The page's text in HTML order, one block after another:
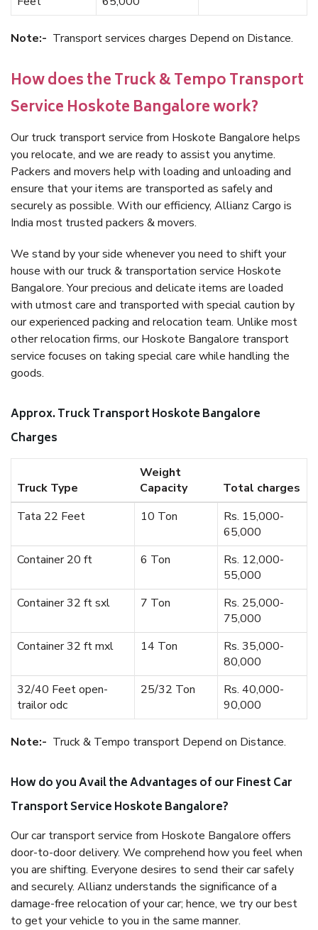
Note:- Transport services charges Depend on Distance.
How does the Truck & Tempo Transport
Service Hoskote Bangalore work?
Our truck transport service from Hoskote Bangalore helps
you relocate, and we are ready to assist you anytime.
Packers and movers help with loading and unloading and
ensure that your items are transported as safely and
securely as possible. With our efficiency, Allianz Cargo is
India most trusted packers & movers.
We stand by your side whenever you need to shift your
house with our truck & transportation service Hoskote
Bangalore. Your precious and delicate items are loaded
with utmost care and transported with special caution by
our experienced packing and relocation team. Unlike most
other relocation firms, our Hoskote Bangalore transport
service focuses on taking special care while handling the
goods.
Approx. Truck Transport Hoskote Bangalore
Charges
Truck Type
Weight
Capacity
Total charges
Tata 22 Feet
10 Ton
Rs. 15,000-
65,000
Container 20 ft
6 Ton
Rs. 12,000-
55,000
Container 32 ft sxl
7 Ton
Rs. 25,000-
75,000
Container 32 ft mxl
14 Ton
Rs. 35,000-
80,000
32/40 Feet open-
trailor odc
25/32 Ton
Rs. 40,000-
90,000
Note:- Truck & Tempo transport Depend on Distance.
How do you Avail the Advantages of our Finest Car
Transport Service Hoskote Bangalore?
Our car transport service from Hoskote Bangalore offers
door-to-door delivery. We comprehend how you feel when
you are shifting. Everyone desires to send their car safely
and securely. Allianz understands the significance of a
damage-free relocation of your car; hence, we try our best
to get your vehicle to you in the same manner.